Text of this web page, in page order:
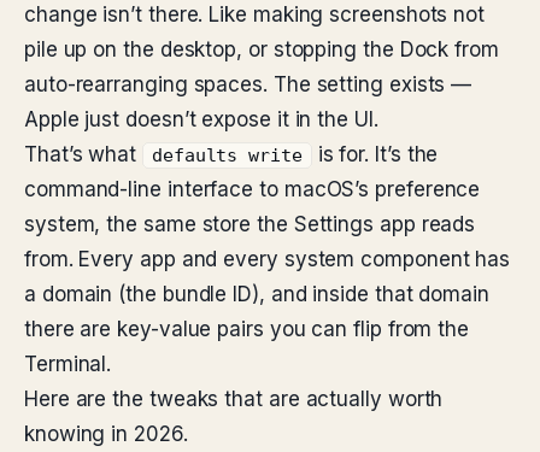
change isn’t there. Like making screenshots not
pile up on the desktop, or stopping the Dock from
auto-rearranging spaces. The setting exists —
Apple just doesn’t expose it in the UI.
That’s what
defaults write
is for. It’s the
command-line interface to macOS’s preference
system, the same store the Settings app reads
from. Every app and every system component has
a domain (the bundle ID), and inside that domain
there are key-value pairs you can flip from the
Terminal.
Here are the tweaks that are actually worth
knowing in 2026.